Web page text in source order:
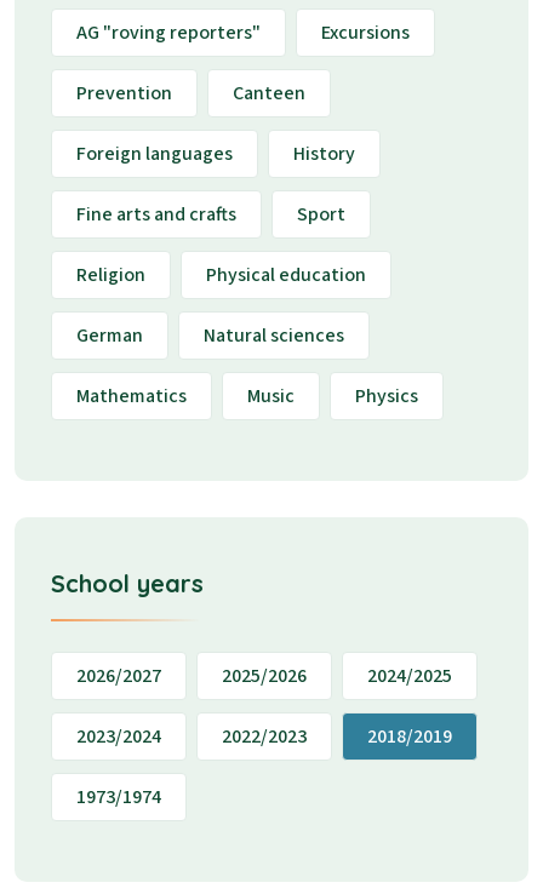
AG "roving reporters" Excursions
Prevention Canteen
Foreign languages History
Fine arts and crafts Sport
Religion Physical education
German Natural sciences
Mathematics Music Physics
School years
2026/2027 2025/2026 2024/2025
2023/2024 2022/2023 2018/2019
1973/1974